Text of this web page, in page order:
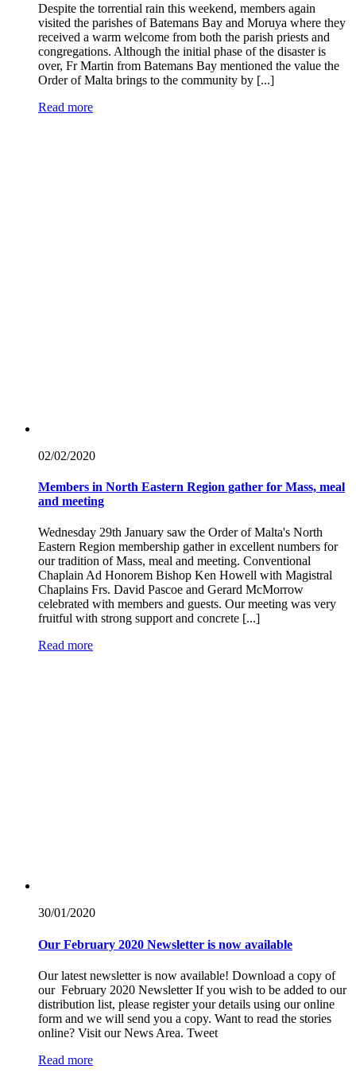
Despite the torrential rain this weekend, members again
visited the parishes of Batemans Bay and Moruya where they
received a warm welcome from both the parish priests and
congregations. Although the initial phase of the disaster is
over, Fr Martin from Batemans Bay mentioned the value the
Order of Malta brings to the community by [...]
Read more
02/02/2020
Members in North Eastern Region gather for Mass, meal
and meeting
Wednesday 29th January saw the Order of Malta's North
Eastern Region membership gather in excellent numbers for
our tradition of Mass, meal and meeting. Conventional
Chaplain Ad Honorem Bishop Ken Howell with Magistral
Chaplains Frs. David Pascoe and Gerard McMorrow
celebrated with members and guests. Our meeting was very
fruitful with strong support and concrete [...]
Read more
30/01/2020
Our February 2020 Newsletter is now available
Our latest newsletter is now available! Download a copy of
our February 2020 Newsletter If you wish to be added to our
distribution list, please register your details using our online
form and we will send you a copy. Want to read the stories
online? Visit our News Area. Tweet
Read more